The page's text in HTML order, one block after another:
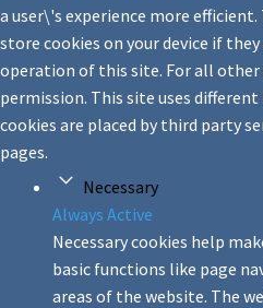
a user\'s experience more
store cookies on your device if
operation of this site. For all other
permission. This site uses
cookies are placed by third party
pages.
Necessary
Always Active
Necessary cookies help
basic functions like page
areas of the website. The